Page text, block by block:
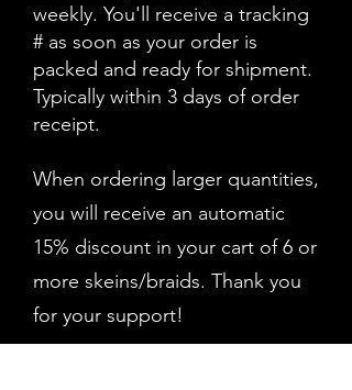
weekly. You'll receive a tracking
# as soon as your order is
packed and ready for shipment.
Typically within 3 days of order
receipt.
When ordering larger quantities,
you will receive an automatic
15% discount in your cart of 6 or
more skeins/braids. Thank you
for your support!